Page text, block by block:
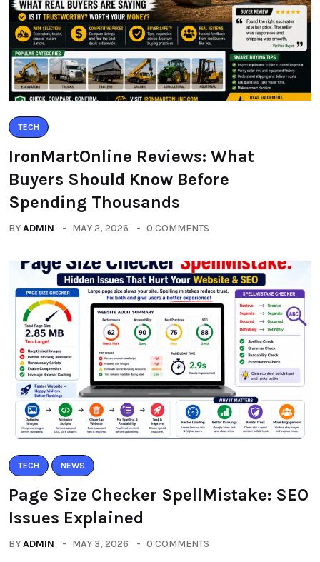
TECH
IronMartOnline Reviews: What
Buyers Should Know Before
Spending Thousands
BYADMIN MAY 2, 2026 0 COMMENTS
TECH NEWS
Page Size Checker SpellMistake: SEO
Issues Explained
BYADMIN MAY 3, 2026 0 COMMENTS